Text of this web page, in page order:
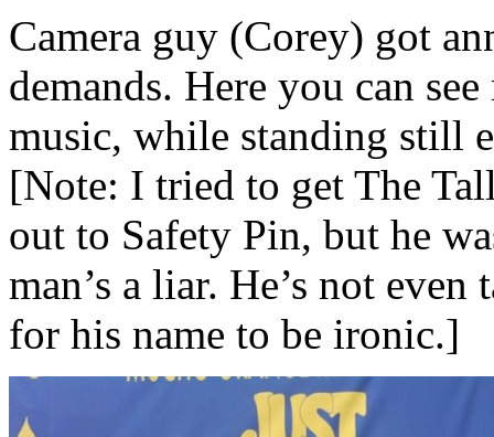
Camera guy (Corey) got
demands. Here you can
music, while standing still
[Note: I tried to get The
out to Safety Pin, but he
man’s a liar. He’s not
for his name to be ironic.]